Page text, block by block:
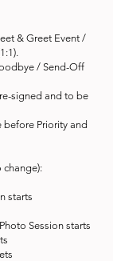
& Greet Event /
/ Send-Off
signed and to be
before Priority and
change):
starts
Session starts